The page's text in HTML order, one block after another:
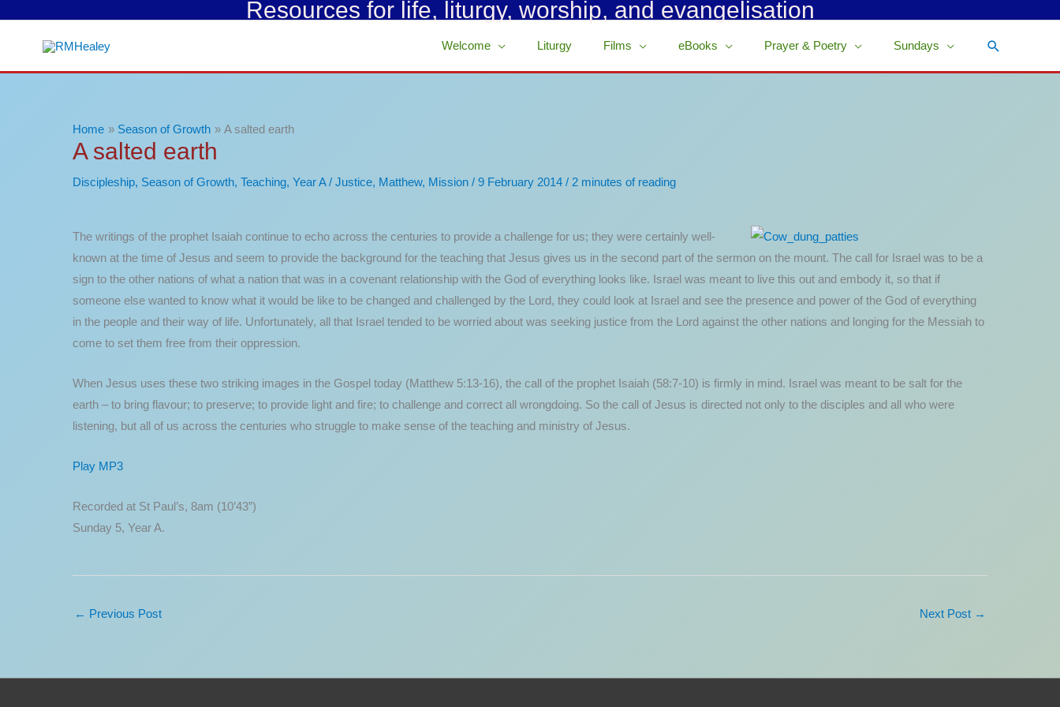
Resources for life, liturgy, worship, and evangelisation
Welcome Liturgy Films eBooks Prayer & Poetry Sundays Search
Home Season of Growth A salted earth
A salted earth
Discipleship, Season of Growth, Teaching, Year A/ Justice, Matthew, Mission / 9 February 2014 / 2 minutes of reading
The writings of the prophet Isaiah continue to echo across the centuries to provide a challenge for us; they were certainly well-
known at the time of Jesus and seem to provide the background for the teaching that Jesus gives us in the second part of the sermon on the mount. The call for Israel was to be a
sign to the other nations of what a nation that was in a covenant relationship with the God of everything looks like. Israel was meant to live this out and embody it, so that if
someone else wanted to know what it would be like to be changed and challenged by the Lord, they could look at Israel and see the presence and power of the God of everything
in the people and their way of life. Unfortunately, all that Israel tended to be worried about was seeking justice from the Lord against the other nations and longing for the Messiah to
come to set them free from their oppression.
When Jesus uses these two striking images in the Gospel today (Matthew 5:13-16), the call of the prophet Isaiah (58:7-10) is firmly in mind. Israel was meant to be salt for the
earth – to bring flavour; to preserve; to provide light and fire; to challenge and correct all wrongdoing. So the call of Jesus is directed not only to the disciples and all who were
listening, but all of us across the centuries who struggle to make sense of the teaching and ministry of Jesus.
Play MP3
Recorded at St Paul’s, 8am (10’43”)
Sunday 5, Year A.
← Previous Post Next Post →